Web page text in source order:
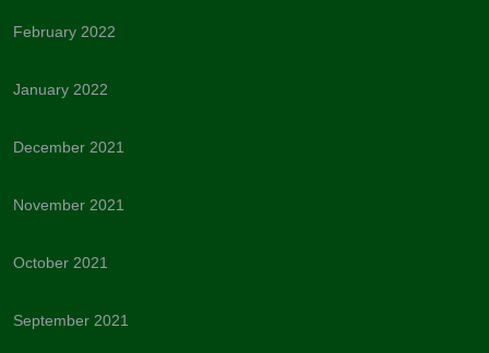
February 2022
January 2022
December 2021
November 2021
October 2021
September 2021